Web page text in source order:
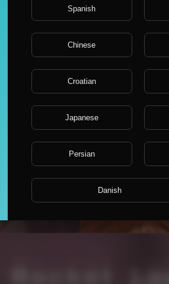
connecting people quake3 forever
Spanish
Chinese
Croatian
Japanese
Persian
Danish